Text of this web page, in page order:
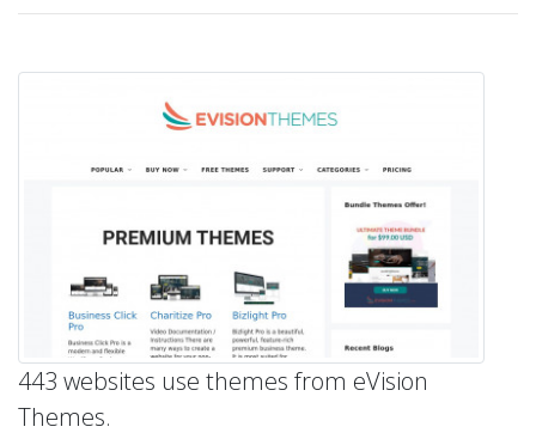
443 websites use themes from eVision
Themes.